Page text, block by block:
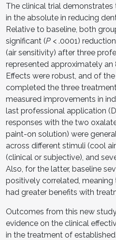
The clinical trial
in the absolute in reducing
Relative to baseline, both
significant (P < .0001)
(air sensitivity) after three
represented approximately an
Effects were robust, and of
completed the three
measured improvements in
last professional application
responses with the two
paint-on solution) were
across different stimuli (cool
(clinical or subjective), and
Also, for the latter, baseline
positively correlated, meaning
had greater benefits with
Outcomes from this new
evidence on the clinical
in the treatment of